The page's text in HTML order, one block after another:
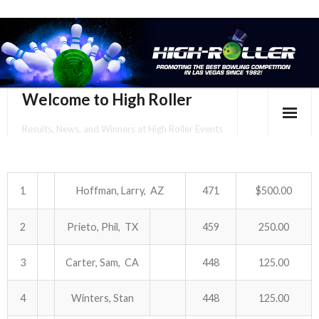
Welcome to High Roller
Results, News, and Winners at High Roller Events
EVENTS CALENDAR
YOUR PERSONAL CONFIRMATION/SCHEDULE HERE!
SUBSCRIBE TO NEWSLETTER
1 Hoffman, Larry, AZ 471 $500.00
2 Prieto, Phil, TX 459 250.00
3 Carter, Sam, CA 448 125.00
4 Winters, Stan 448 125.00